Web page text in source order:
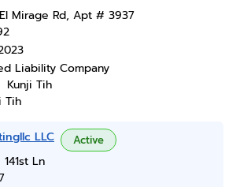
Mirage Rd, Apt # 3937
Liability Company
Kunji Tih
Tih
LLC Active
Ln